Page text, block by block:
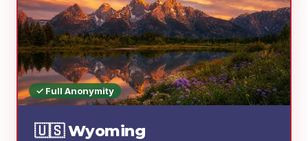
✓ Full Anonymity
🇺🇸Wyoming